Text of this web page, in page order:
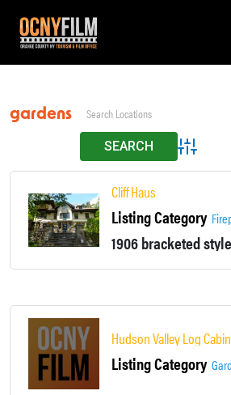
gardens
Advanced
Cliff Haus
Listing Category
Hudson Valley Log
Listing Category